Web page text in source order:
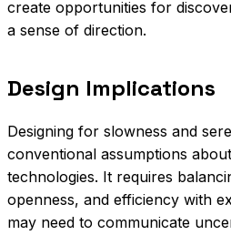
create opportunities for
a sense of direction.
Design Implications
Designing for slowness and
conventional assumptions
technologies. It requires
openness, and efficiency with
may need to communicate